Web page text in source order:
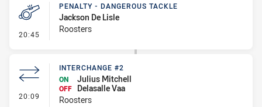
20:45 - Penalty - Dangerous Tackle
PENALTY - DANGEROUS TACKLE
Jackson De Lisle
Roosters
20:09 - Interchange #2
INTERCHANGE #2
ON
Julius Mitchell
OFF
Delasalle Vaa
Roosters